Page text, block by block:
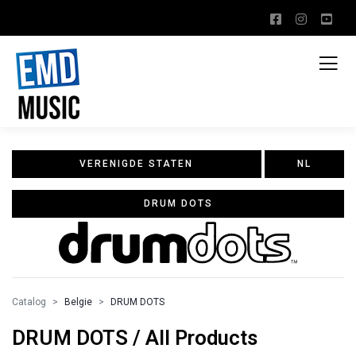
VERENIGDE STATEN NL
DRUM DOTS
Catalog Belgie DRUM DOTS
DRUM DOTS / All Products